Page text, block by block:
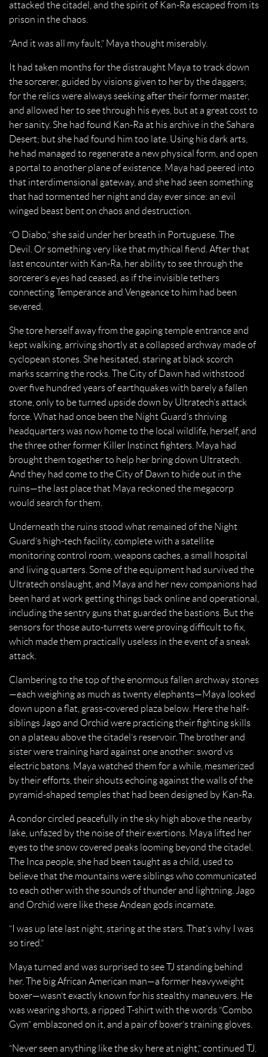
attacked the citadel, and the spirit of Kan-Ra escaped from its
prison in the chaos.
“And it was all my fault,” Maya thought miserably.
It had taken months for the distraught Maya to track down
the sorcerer, guided by visions given to her by the daggers;
for the relics were always seeking after their former master,
and allowed her to see through his eyes, but at a great cost to
her sanity. She had found Kan-Ra at his archive in the Sahara
Desert; but she had found him too late. Using his dark arts,
he had managed to regenerate a new physical form, and open
a portal to another plane of existence. Maya had peered into
that interdimensional gateway, and she had seen something
that had tormented her night and day ever since: an evil
winged beast bent on chaos and destruction.
“O Diabo,” she said under her breath in Portuguese. The
Devil. Or something very like that mythical fiend. After that
last encounter with Kan-Ra, her ability to see through the
sorcerer’s eyes had ceased, as if the invisible tethers
connecting Temperance and Vengeance to him had been
severed.
She tore herself away from the gaping temple entrance and
kept walking, arriving shortly at a collapsed archway made of
cyclopean stones. She hesitated, staring at black scorch
marks scarring the rocks. The City of Dawn had withstood
over five hundred years of earthquakes with barely a fallen
stone, only to be turned upside down by Ultratech’s attack
force. What had once been the Night Guard’s thriving
headquarters was now home to the local wildlife, herself, and
the three other former Killer Instinct fighters. Maya had
brought them together to help her bring down Ultratech.
And they had come to the City of Dawn to hide out in the
ruins—the last place that Maya reckoned the megacorp
would search for them.
Underneath the ruins stood what remained of the Night
Guard’s high-tech facility, complete with a satellite
monitoring control room, weapons caches, a small hospital
and living quarters. Some of the equipment had survived the
Ultratech onslaught, and Maya and her new companions had
been hard at work getting things back online and operational,
including the sentry guns that guarded the bastions. But the
sensors for those auto-turrets were proving difficult to fix,
which made them practically useless in the event of a sneak
attack.
Clambering to the top of the enormous fallen archway stones
—each weighing as much as twenty elephants—Maya looked
down upon a flat, grass-covered plaza below. Here the half-
siblings Jago and Orchid were practicing their fighting skills
on a plateau above the citadel’s reservoir. The brother and
sister were training hard against one another: sword vs
electric batons. Maya watched them for a while, mesmerized
by their efforts, their shouts echoing against the walls of the
pyramid-shaped temples that had been designed by Kan-Ra.
A condor circled peacefully in the sky high above the nearby
lake, unfazed by the noise of their exertions. Maya lifted her
eyes to the snow covered peaks looming beyond the citadel.
The Inca people, she had been taught as a child, used to
believe that the mountains were siblings who communicated
to each other with the sounds of thunder and lightning. Jago
and Orchid were like these Andean gods incarnate.
“I was up late last night, staring at the stars. That’s why I was
so tired.”
Maya turned and was surprised to see TJ standing behind
her. The big African American man—a former heavyweight
boxer—wasn’t exactly known for his stealthy maneuvers. He
was wearing shorts, a ripped T-shirt with the words “Combo
Gym” emblazoned on it, and a pair of boxer’s training gloves.
“Never seen anything like the sky here at night,” continued TJ.